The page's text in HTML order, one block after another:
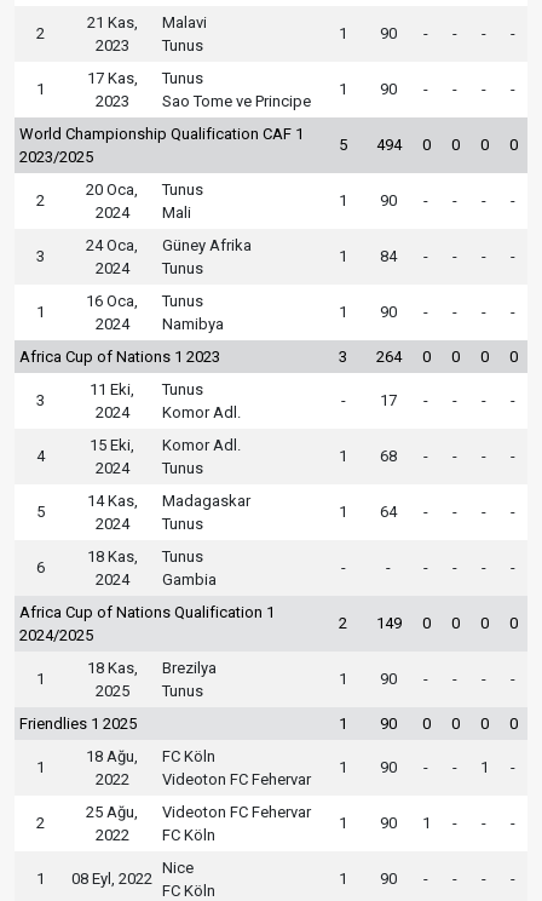
2
21 Kas,
2023
Malavi
Tunus
1 90 - - - -
1
17 Kas,
2023
Tunus
Sao Tome ve Principe
1 90 - - - -
World Championship Qualification CAF 1
2023/2025
5 494 0 0 0 0
2
20 Oca,
2024
Tunus
Mali
1 90 - - - -
3
24 Oca,
2024
Güney Afrika
Tunus
1 84 - - - -
1
16 Oca,
2024
Tunus
Namibya
1 90 - - - -
Africa Cup of Nations 1 2023 3 264 0 0 0 0
3
11 Eki,
2024
Tunus
Komor Adl.
- 17 - - - -
4
15 Eki,
2024
Komor Adl.
Tunus
1 68 - - - -
5
14 Kas,
2024
Madagaskar
Tunus
1 64 - - - -
6
18 Kas,
2024
Tunus
Gambia
- - - - - -
Africa Cup of Nations Qualification 1
2024/2025
2 149 0 0 0 0
1
18 Kas,
2025
Brezilya
Tunus
1 90 - - - -
Friendlies 1 2025 1 90 0 0 0 0
1
18 Ağu,
2022
FC Köln
Videoton FC Fehervar
1 90 - - 1 -
2
25 Ağu,
2022
Videoton FC Fehervar
FC Köln
1 90 1 - - -
1 08 Eyl, 2022
Nice
FC Köln
1 90 - - - -